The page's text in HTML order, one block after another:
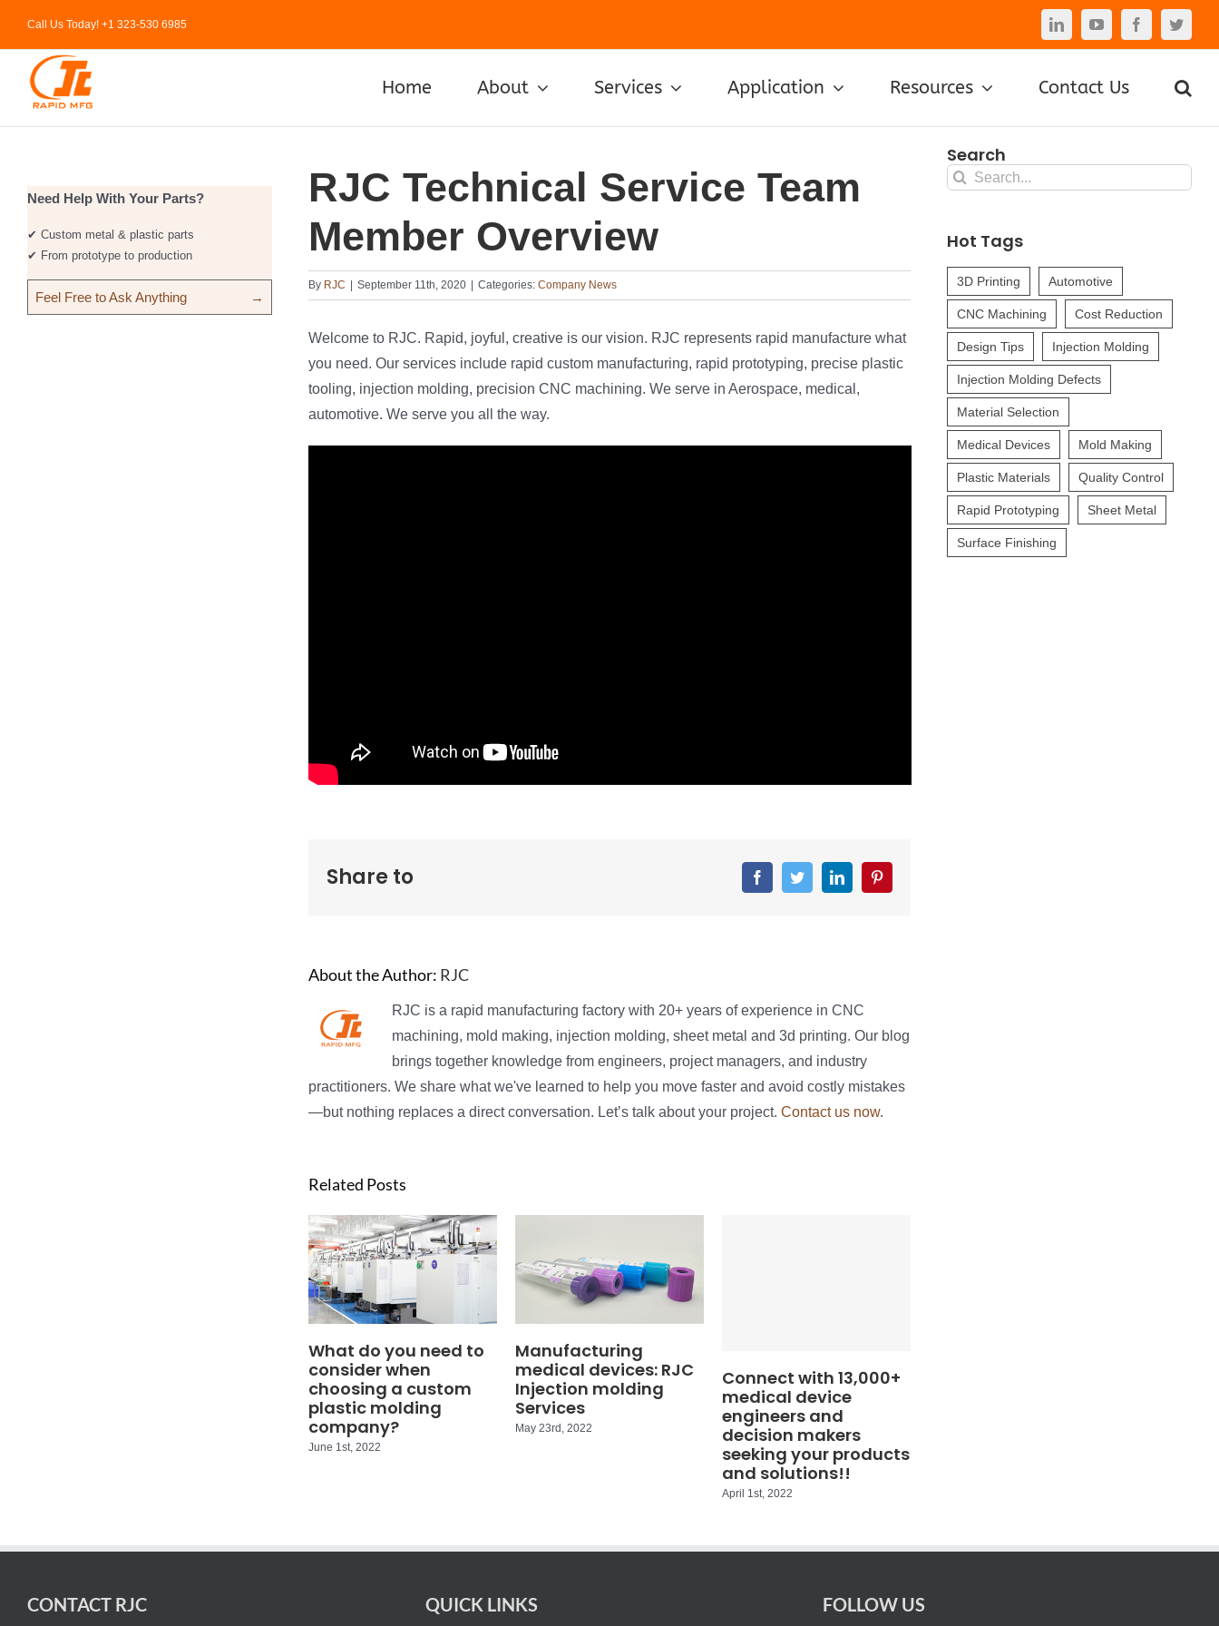
content
Call Us Today! +1 323-530 6985 LinkedInYouTubeFacebook
Home About Services Application Resources Contact Us
RJC Technical Service Team
Member Overview
By RJC September 11th, 2020 Categories: Company News
Welcome to RJC. Rapid, joyful, creative is our vision. RJC represents rapid manufacture what
you need. Our services include rapid custom manufacturing, rapid prototyping, precise plastic
tooling, injection molding, precision CNC machining. We serve in Aerospace, medical,
automotive. We serve you all the way.
Share to FacebookTwitterLinkedInPinterest
About the Author: RJC
RJC is a rapid manufacturing factory with 20+ years of experience in CNC
machining, mold making, injection molding, sheet metal and 3d printing. Our blog
brings together knowledge from engineers, project managers, and industry
practitioners. We share what we've learned to help you move faster and avoid costly mistakes
—but nothing replaces a direct conversation. Let’s talk about your project. Contact us now.
Related Posts
What do you need to
consider when
choosing a custom
plastic molding
company?
June 1st, 2022
Manufacturing
medical devices: RJC
Injection molding
Services
May 23rd, 2022
Connect with 13,000+
medical device
engineers and
decision makers
seeking your products
and solutions!!
April 1st, 2022
Need Help With Your Parts?
✔ Custom metal & plastic parts
✔ From prototype to production
Feel Free to Ask Anything →
Search
Search
Hot Tags
3D Printing Automotive
CNC Machining Cost Reduction
Design Tips Injection Molding
Injection Molding Defects
Material Selection
Medical Devices Mold Making
Plastic Materials Quality Control
Rapid Prototyping Sheet Metal
Surface Finishing
CONTACT RJC QUICK LINKS FOLLOW US